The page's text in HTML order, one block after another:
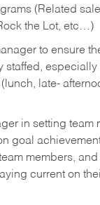
(Related
the Lot, etc…)
to ensure
staffed,
late-
in setting team
goal
members,
current on